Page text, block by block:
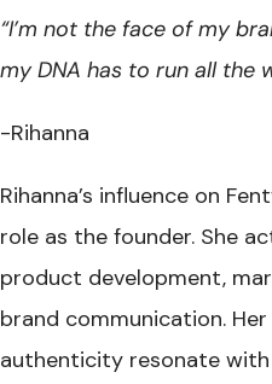
“I’m not the face of my
my DNA has to run all the
-Rihanna
Rihanna’s influence on
role as the founder. She
product development,
brand communication.
authenticity resonate with